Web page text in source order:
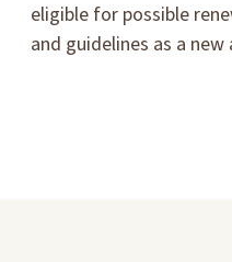
eligible for possible
and guidelines as a new